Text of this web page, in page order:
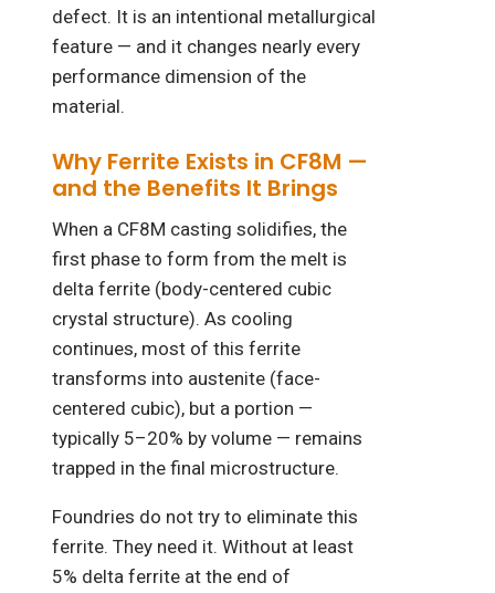
defect. It is an intentional metallurgical
feature — and it changes nearly every
performance dimension of the
material.
Why Ferrite Exists in CF8M —
and the Benefits It Brings
When a CF8M casting solidifies, the
first phase to form from the melt is
delta ferrite (body-centered cubic
crystal structure). As cooling
continues, most of this ferrite
transforms into austenite (face-
centered cubic), but a portion —
typically 5–20% by volume — remains
trapped in the final microstructure.
Foundries do not try to eliminate this
ferrite. They need it. Without at least
5% delta ferrite at the end of